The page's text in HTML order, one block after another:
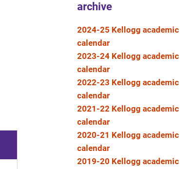
archive
2024-25 Kellogg academic
calendar
2023-24 Kellogg academic
calendar
2022-23 Kellogg academic
calendar
2021-22 Kellogg academic
calendar
2020-21 Kellogg academic
calendar
2019-20 Kellogg academic